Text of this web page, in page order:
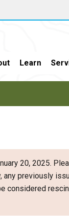
Learn
20, 2025.
any previously
considered